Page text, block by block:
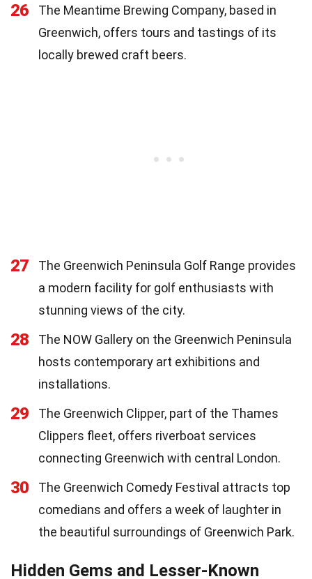
26
The Meantime Brewing Company, based in
Greenwich, offers tours and tastings of its
locally brewed craft beers.
27
The Greenwich Peninsula Golf Range provides
a modern facility for golf enthusiasts with
stunning views of the city.
28
The NOW Gallery on the Greenwich Peninsula
hosts contemporary art exhibitions and
installations.
29
The Greenwich Clipper, part of the Thames
Clippers fleet, offers riverboat services
connecting Greenwich with central London.
30
The Greenwich Comedy Festival attracts top
comedians and offers a week of laughter in
the beautiful surroundings of Greenwich Park.
Hidden Gems and Lesser-Known